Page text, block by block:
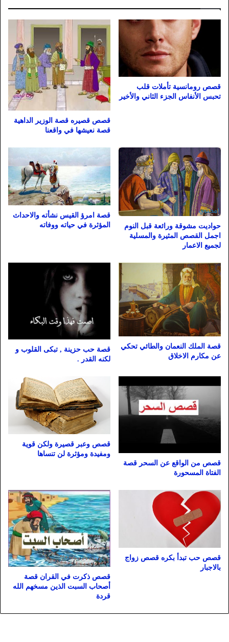
قصص رومانسية تأملات قلب
تحبس الأنفاس الجزء الثاني والأخير
قصص قصيره قصة الوزير الداهية
قصة نعيشها في واقعنا
حواديت مشوقة ورائعة قبل النوم
اجمل القصص المثيرة والمسلية
لجميع الاعمار
قصة امرؤ القيس نشأته والاحداث
المؤثرة في حياته ووفاته
قصة الملك النعمان والطائي تحكي
عن مكارم الاخلاق
قصة حب حزينة , تبكى القلوب و
لكنه القدر .
قصص من الواقع عن السحر قصة
الفتاة المسحورة
قصص وعبر قصيرة ولكن قوية
ومفيدة ومؤثرة لن تنساها
قصص حب تبدأ بكره قصص زواج
بالاجبار
قصص ذكرت في القران قصة
أصحاب السبت الذين مسخهم الله
قردة